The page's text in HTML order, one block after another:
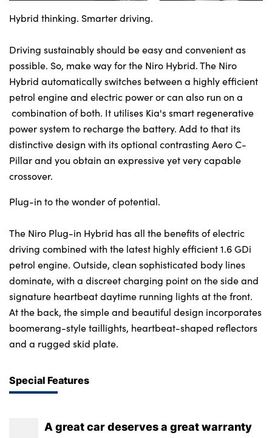
Hybrid thinking. Smarter driving.
Driving sustainably should be easy and convenient as
possible. So, make way for the Niro Hybrid. The Niro
Hybrid automatically switches between a highly efficient
petrol engine and electric power or can also run on a
combination of both. It utilises Kia's smart regenerative
power system to recharge the battery. Add to that its
distinctive design with its optional contrasting Aero C-
Pillar and you obtain an expressive yet very capable
crossover.
Plug-in to the wonder of potential.
The Niro Plug-in Hybrid has all the benefits of electric
driving combined with the latest highly efficient 1.6 GDi
petrol engine. Outside, clean sophisticated body lines
dominate, with a discreet charging point on the side and
signature heartbeat daytime running lights at the front.
At the back, the simple and beautiful design incorporates
boomerang-style taillights, heartbeat-shaped reflectors
and a rugged skid plate.
Special Features
A great car deserves a great warranty